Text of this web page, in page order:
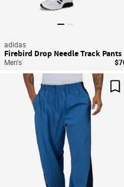
adidas
Firebird Drop Needle Track Pants
Men's